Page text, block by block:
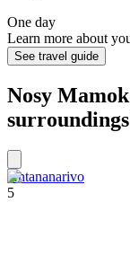
One day
Learn more about
See travel guide
Nosy
Antananarivo
5